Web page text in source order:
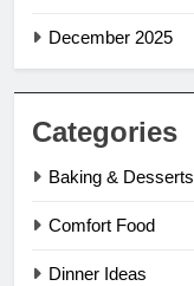
December 2025
Categories
Baking & Desserts
Comfort Food
Dinner Ideas